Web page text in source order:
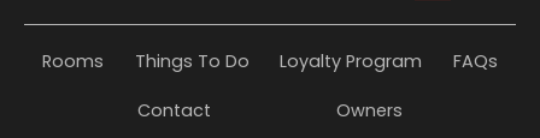
Rooms Things To Do Loyalty Program FAQs
Contact Owners